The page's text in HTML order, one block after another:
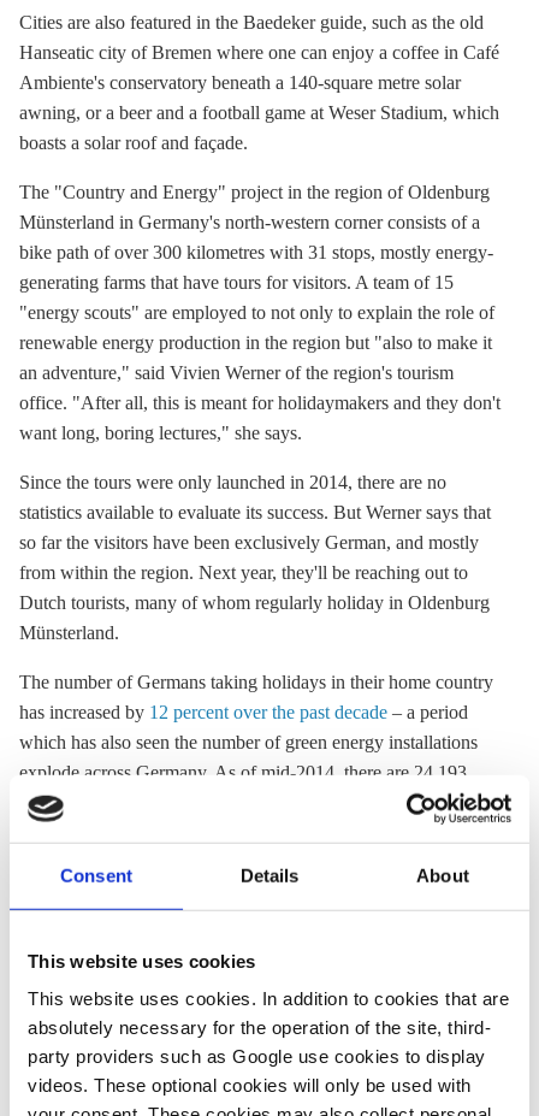
Consent Details About
This website uses cookies
This website uses cookies. In addition to cookies that are
absolutely necessary for the operation of the site, third-
party providers such as Google use cookies to display
videos. These optional cookies will only be used with
Cities are also featured in the Baedeker guide, such as the old
Hanseatic city of Bremen where one can enjoy a coffee in Café
Ambiente's conservatory beneath a 140-square metre solar
awning, or a beer and a football game at Weser Stadium, which
boasts a solar roof and façade.
The "Country and Energy" project in the region of Oldenburg
Münsterland in Germany's north-western corner consists of a
bike path of over 300 kilometres with 31 stops, mostly energy-
generating farms that have tours for visitors. A team of 15
"energy scouts" are employed to not only to explain the role of
renewable energy production in the region but "also to make it
an adventure," said Vivien Werner of the region's tourism
office. "After all, this is meant for holidaymakers and they don't
want long, boring lectures," she says.
Since the tours were only launched in 2014, there are no
statistics available to evaluate its success. But Werner says that
so far the visitors have been exclusively German, and mostly
from within the region. Next year, they'll be reaching out to
Dutch tourists, many of whom regularly holiday in Oldenburg
Münsterland.
The number of Germans taking holidays in their home country
has increased by 12 percent over the past decade – a period
which has also seen the number of green energy installations
explode across Germany. As of mid-2014, there are 24,193
onshore wind
turbines across hundreds of kilometres of
The Mittelgebirge, or Central Highlands, constitute much of
North German Plain. Critics say the turbines deface these
iconic landscape and clog the horizon.
A survey conducted by the DTV and other organisations,
including theGerman Mittelgebirge Association, showed that a
third of holidaymakers in the Mittelgebirge (over the last five